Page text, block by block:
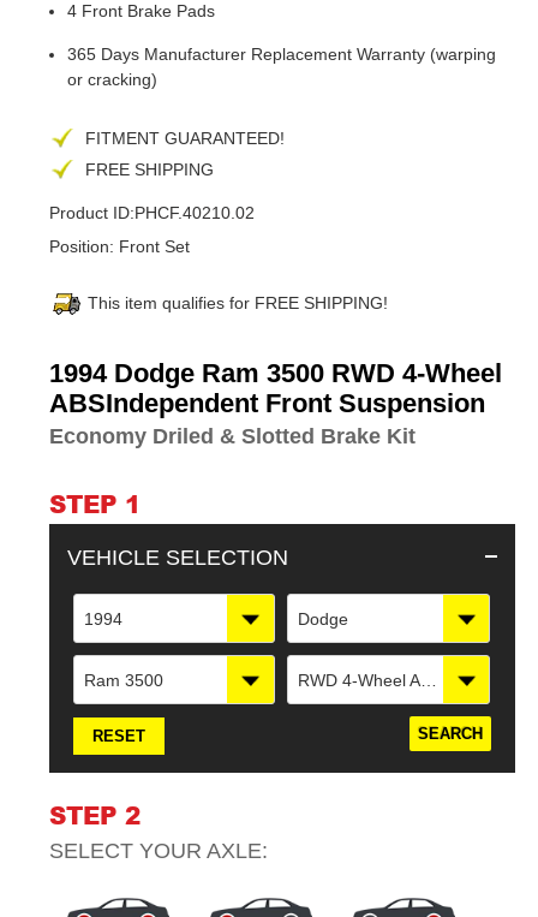
4 Front Brake Pads
365 Days Manufacturer Replacement Warranty (warping
or cracking)
FITMENT GUARANTEED!
FREE SHIPPING
Product ID:PHCF.40210.02
Position: Front Set
This item qualifies for FREE SHIPPING!
1994 Dodge Ram 3500 RWD 4-Wheel
ABSIndependent Front Suspension
Economy Driled & Slotted Brake Kit
STEP 1
VEHICLE SELECTION
1994 Dodge
Ram 3500 RWD 4-Wheel ABSIndependent Front Suspension
RESET
STEP 2
SELECT YOUR AXLE:
Adding
product
to
your